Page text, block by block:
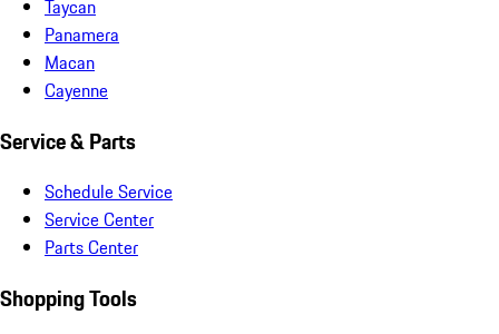
Taycan
Panamera
Macan
Cayenne
Service & Parts
Schedule Service
Service Center
Parts Center
Shopping Tools